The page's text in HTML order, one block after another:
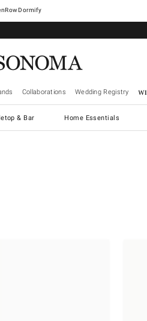
Dormify
Collaborations Wedding Registry
& Bar Home Essentials